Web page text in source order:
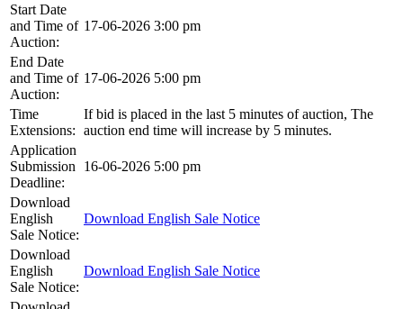
Start Date
and Time of
Auction:
17-06-2026 3:00 pm
End Date
and Time of
Auction:
17-06-2026 5:00 pm
Time
Extensions:
If bid is placed in the last 5 minutes of auction, The
auction end time will increase by 5 minutes.
Application
Submission
Deadline:
16-06-2026 5:00 pm
Download
English
Sale Notice:
Download English Sale Notice
Download
English
Sale Notice:
Download English Sale Notice